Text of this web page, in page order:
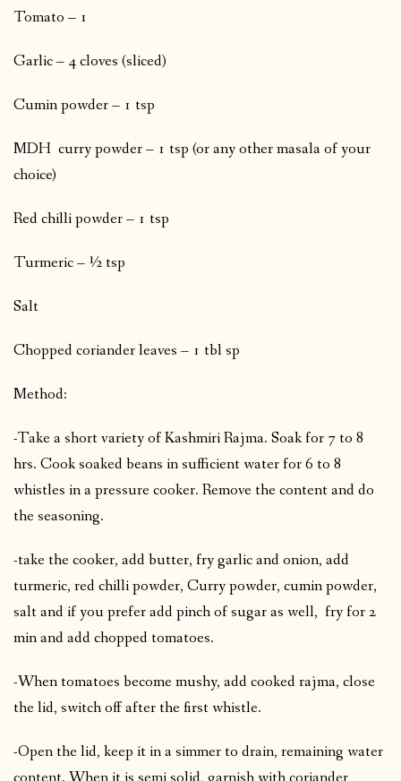
Tomato – 1
Garlic – 4 cloves (sliced)
Cumin powder – 1 tsp
MDH curry powder – 1 tsp (or any other masala of your
choice)
Red chilli powder – 1 tsp
Turmeric – ½ tsp
Salt
Chopped coriander leaves – 1 tbl sp
Method:
-Take a short variety of Kashmiri Rajma. Soak for 7 to 8
hrs. Cook soaked beans in sufficient water for 6 to 8
whistles in a pressure cooker. Remove the content and do
the seasoning.
-take the cooker, add butter, fry garlic and onion, add
turmeric, red chilli powder, Curry powder, cumin powder,
salt and if you prefer add pinch of sugar as well, fry for 2
min and add chopped tomatoes.
-When tomatoes become mushy, add cooked rajma, close
the lid, switch off after the first whistle.
-Open the lid, keep it in a simmer to drain, remaining water